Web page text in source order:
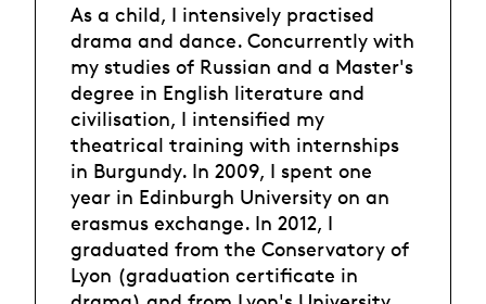
As a child, I intensively practised
drama and dance. Concurrently with
my studies of Russian and a Master's
degree in English literature and
civilisation, I intensified my
theatrical training with internships
in Burgundy. In 2009, I spent one
year in Edinburgh University on an
erasmus exchange. In 2012, I
graduated from the Conservatory of
Lyon (graduation certificate in